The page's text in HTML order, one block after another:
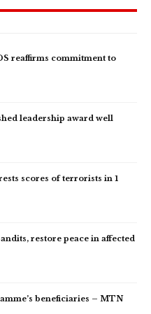
reaffirms commitment to
leadership award well
scores of terrorists in 1
restore peace in affected
beneficiaries – MTN